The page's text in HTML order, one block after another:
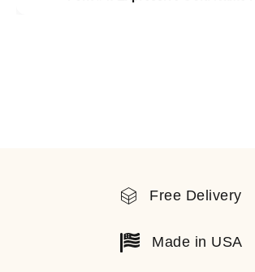
Free Delivery
Made in USA